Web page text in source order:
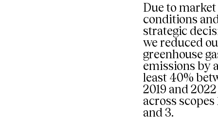
mixed
stream
Due to market
conditions
strategic
we reduced
greenhouse
emissions by
least 40%
2019 and 2022
across scopes
and 3.